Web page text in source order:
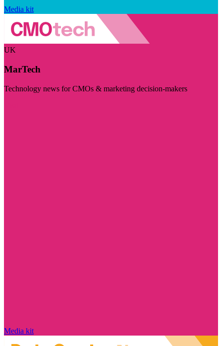
Media kit
UK
MarTech
Technology news for CMOs & marketing decision-makers
Media kit